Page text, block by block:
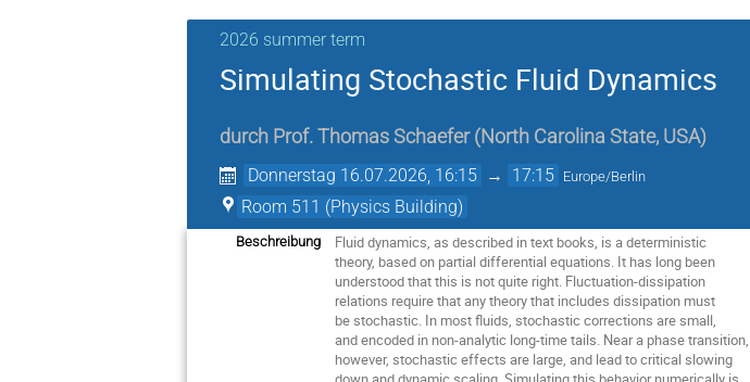
2026 summer term
Simulating Stochastic Fluid Dynamics
durch Prof. Thomas Schaefer (North Carolina State, USA)
Donnerstag 16.07.2026, 16:15 → 17:15 Europe/Berlin
Room 511 (Physics Building)
Beschreibung
Fluid dynamics, as described in text books, is a deterministic
theory, based on partial differential equations. It has long been
understood that this is not quite right. Fluctuation-dissipation
relations require that any theory that includes dissipation must
be stochastic. In most fluids, stochastic corrections are small,
and encoded in non-analytic long-time tails. Near a phase transition,
however, stochastic effects are large, and lead to critical slowing